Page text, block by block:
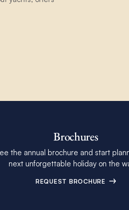
Brochures
the annual brochure and start
next unforgettable holiday on the
REQUEST BROCHURE